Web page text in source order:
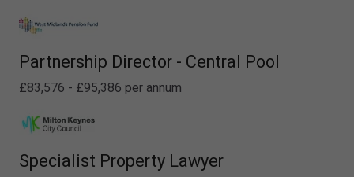
Partnership Director - Central Pool
£83,576 - £95,386 per annum
Specialist Property Lawyer